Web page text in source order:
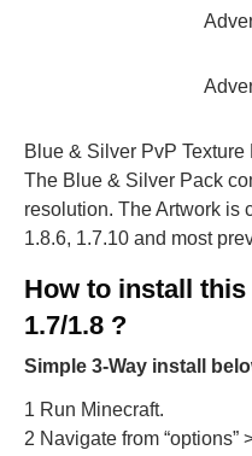
Blue & Silver PvP Texture
The Blue & Silver Pack
resolution. The Artwork is
1.8.6, 1.7.10 and most
How to install this
1.7/1.8 ?
Simple 3-Way install
1 Run Minecraft.
2 Navigate from “options”